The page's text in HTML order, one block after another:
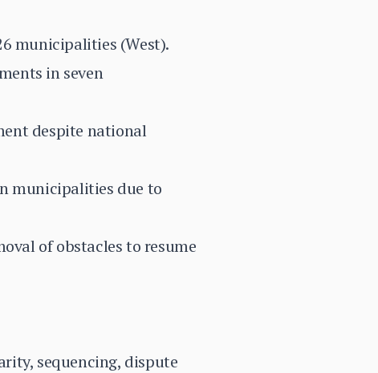
municipalities (West).
in seven
despite national
municipalities due to
of obstacles to resume
sequencing, dispute